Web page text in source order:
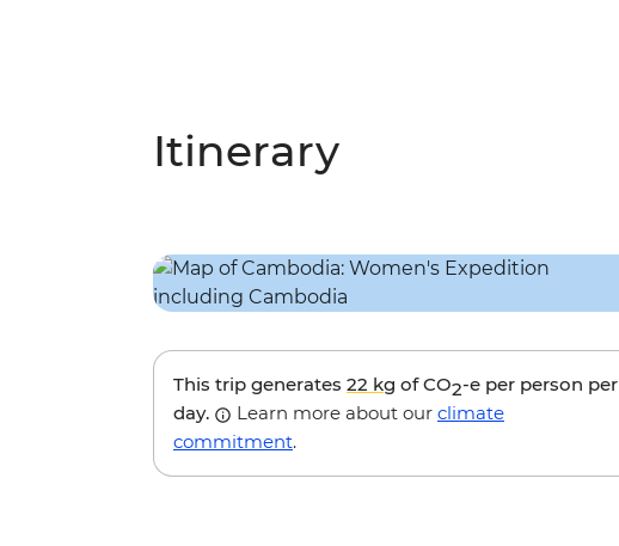
Itinerary
This trip generates 22 kg of CO2-e per person per
day.
Learn more about our climate
commitment.